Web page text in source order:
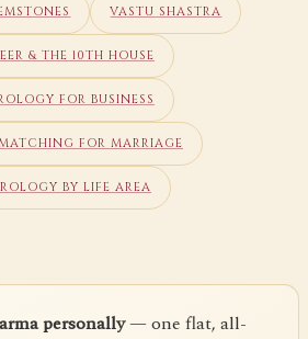
VASTU SHASTRA
& THE 10TH HOUSE
FOR BUSINESS
FOR MARRIAGE
BY LIFE AREA
personally— one flat, all-